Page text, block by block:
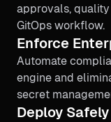
approvals,
GitOps workflow.
Enforce
Automate
engine and
secret
Deploy